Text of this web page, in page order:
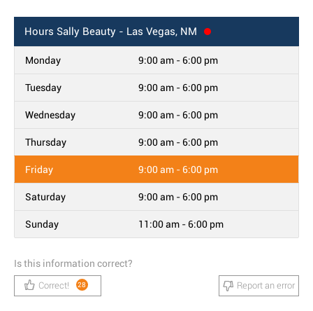
Hours Sally Beauty - Las Vegas, NM
Monday 9:00 am - 6:00 pm
Tuesday 9:00 am - 6:00 pm
Wednesday 9:00 am - 6:00 pm
Thursday 9:00 am - 6:00 pm
Friday 9:00 am - 6:00 pm
Saturday 9:00 am - 6:00 pm
Sunday 11:00 am - 6:00 pm
Is this information correct?
Correct! 28 Report an error